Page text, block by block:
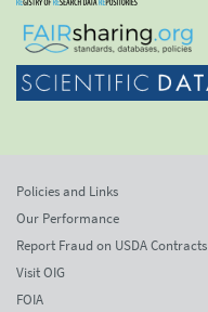
Policies and Links
Our Performance
Report Fraud on USDA Contracts
Visit OIG
FOIA